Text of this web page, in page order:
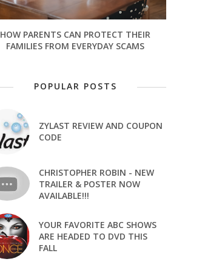
HOW PARENTS CAN PROTECT THEIR
FAMILIES FROM EVERYDAY SCAMS
POPULAR POSTS
ZYLAST REVIEW AND COUPON
CODE
CHRISTOPHER ROBIN - NEW
TRAILER & POSTER NOW
AVAILABLE!!!
YOUR FAVORITE ABC SHOWS
ARE HEADED TO DVD THIS
FALL